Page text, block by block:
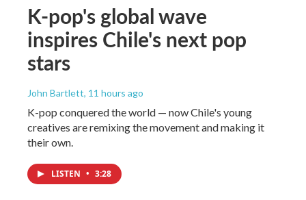
K-pop's global wave
inspires Chile's next pop
stars
John Bartlett, 11 hours ago
K-pop conquered the world — now Chile's young
creatives are remixing the movement and making it
their own.
LISTEN • 3:28